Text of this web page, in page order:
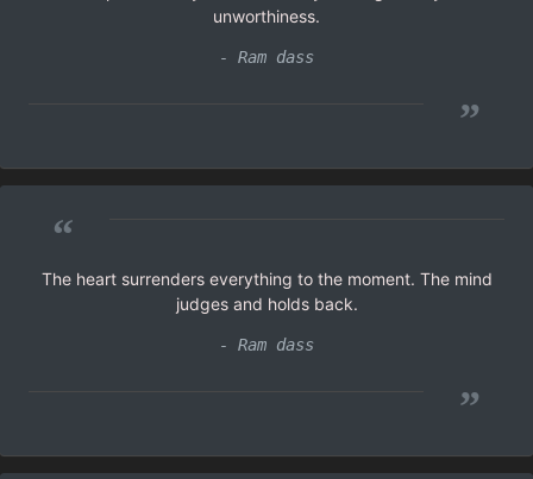
unworthiness.
- Ram dass
”
“
The heart surrenders everything to the moment. The mind
judges and holds back.
- Ram dass
”